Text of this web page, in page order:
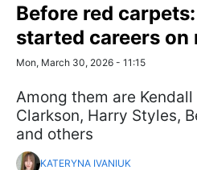
Before red
started careers on
Mon, March 30, 2026 - 11:15
Among them are Kendall
Clarkson, Harry Styles,
and others
KATERYNA IVANIUK